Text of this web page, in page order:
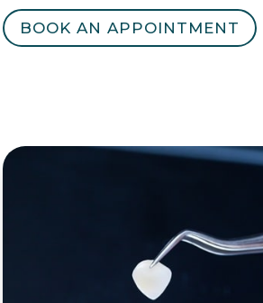
BOOK AN APPOINTMENT